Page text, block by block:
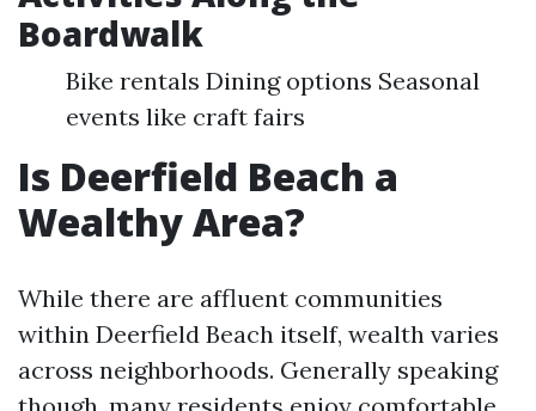
Boardwalk
Bike rentals Dining options Seasonal
events like craft fairs
Is Deerfield Beach a
Wealthy Area?
While there are affluent communities
within Deerfield Beach itself, wealth varies
across neighborhoods. Generally speaking